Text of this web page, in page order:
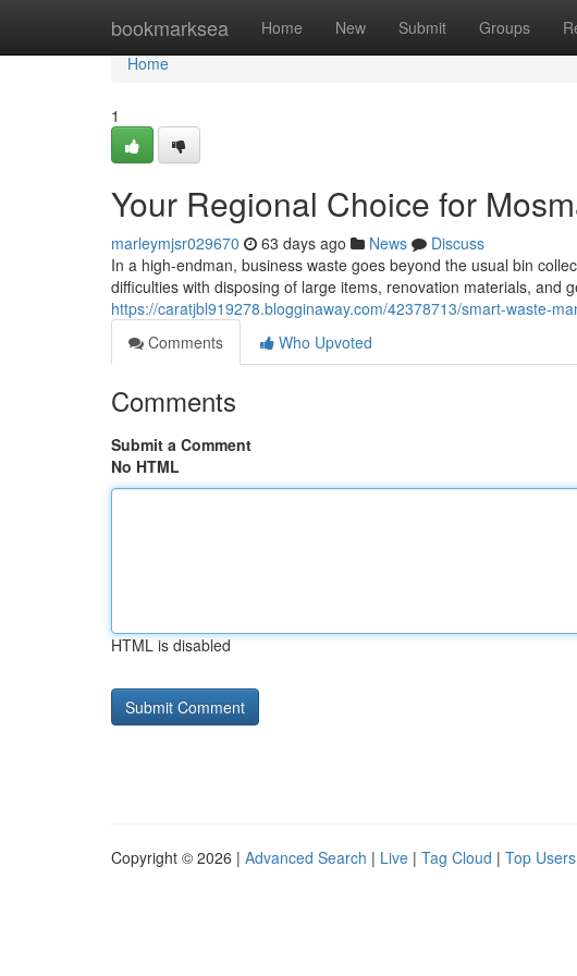
bookmarksea Home New Submit Groups
Home
Home
1
Your Regional Choice for
marleymjsr029670 63 days ago News
Discuss
In a high-endman, business waste goes beyond the usual bin
difficulties with disposing of large items, renovation materials, and
https://caratjbl919278.blogginaway.com/42378713/smart-waste-
Comments
Who Upvoted
Comments
Submit a Comment
No HTML
HTML is disabled
Copyright © 2026 | Advanced Search | Live | Tag Cloud | Top Users